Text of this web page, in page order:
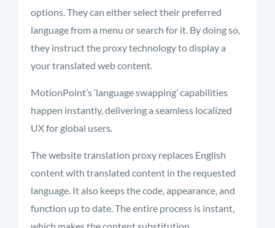
options. They can either select their preferred
language from a menu or search for it. By doing so,
they instruct the proxy technology to displaya
yourtranslated web content.
MotionPoint’s ‘language swapping’ capabilities
happen instantly, delivering a seamless localized
UX for global users.
The website translation proxy replaces English
content with translated content in the requested
language. It also keeps the code, appearance, and
function up to date. The entire process is instant,